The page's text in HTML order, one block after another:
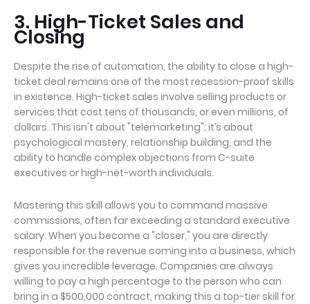
3. High-Ticket Sales and
Closing
Despite the rise of automation, the ability to close a high-
ticket deal remains one of the most recession-proof skills
in existence. High-ticket sales involve selling products or
services that cost tens of thousands, or even millions, of
dollars. This isn't about "telemarketing"; it’s about
psychological mastery, relationship building, and the
ability to handle complex objections from C-suite
executives or high-net-worth individuals.
Mastering this skill allows you to command massive
commissions, often far exceeding a standard executive
salary. When you become a "closer," you are directly
responsible for the revenue coming into a business, which
gives you incredible leverage. Companies are always
willing to pay a high percentage to the person who can
bring in a $500,000 contract, making this a top-tier skill for